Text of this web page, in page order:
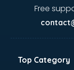
Food Safety
Franchise
Freelance
Germany
Free
Top Category